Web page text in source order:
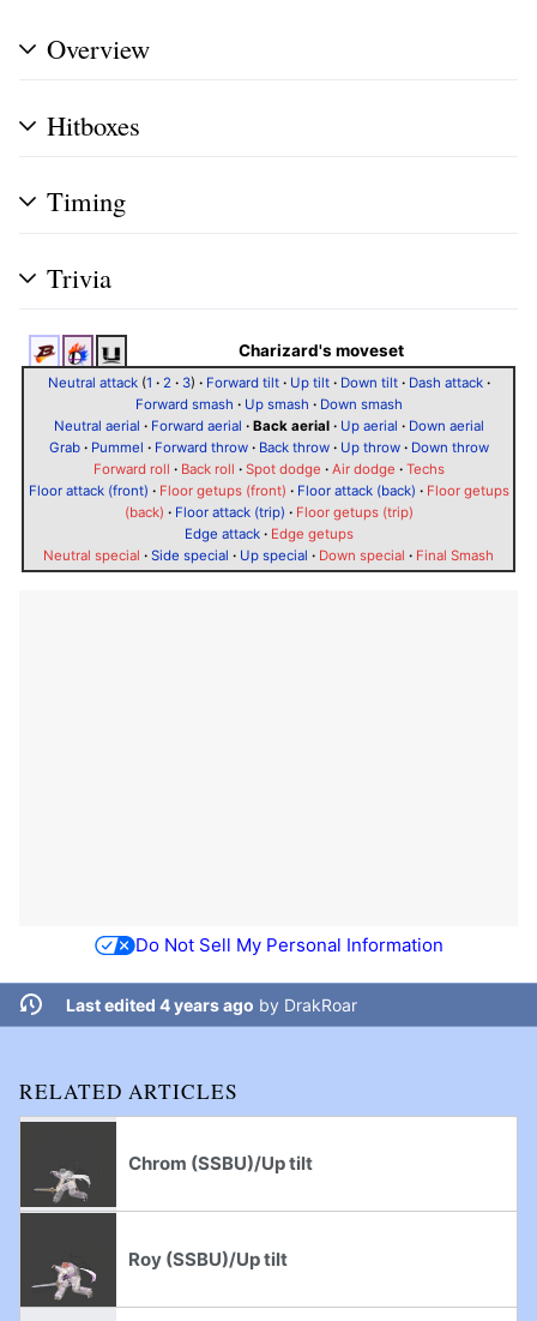
Overview
Hitboxes
Timing
Trivia
Charizard's moveset
Neutral attack(1 · 2· 3) · Forward tilt· Up tilt· Down tilt· Dash attack·
Forward smash · Up smash · Down smash
Neutral aerial · Forward aerial · Back aerial· Up aerial · Down aerial
Grab· Pummel · Forward throw· Back throw· Up throw· Down throw
Forward roll · Back roll · Spot dodge · Air dodge · Techs
Floor attack (front) · Floor getups (front) · Floor attack (back) · Floor getups
(back) · Floor attack (trip) · Floor getups (trip)
Edge attack· Edge getups
Neutral special · Side special · Up special · Down special · Final Smash
Do Not Sell My Personal Information
Last edited 4 years ago by DrakRoar
RELATED ARTICLES
Chrom (SSBU)/Up tilt
Roy (SSBU)/Up tilt